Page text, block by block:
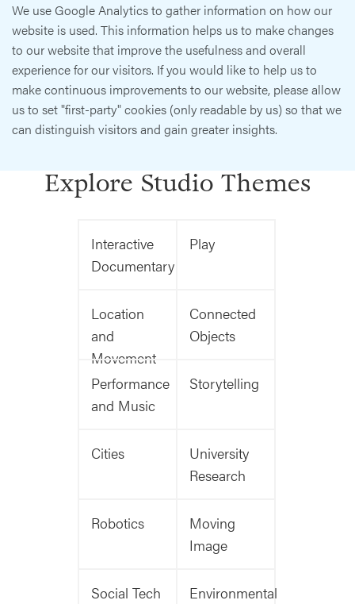
We use Google Analytics to gather information on how our
website is used. This information helps us to make changes
to our website that improve the usefulness and overall
experience for our visitors. If you would like to help us to
make continuous improvements to our website, please allow
us to set "first-party" cookies (only readable by us) so that we
can distinguish visitors and gain greater insights.
Explore Studio Themes
Interactive
Documentary
Play
Location
and
Movement
Connected
Objects
Performance
and Music
Storytelling
Cities
University
Research
Robotics
Moving
Image
Social Tech
Environmental